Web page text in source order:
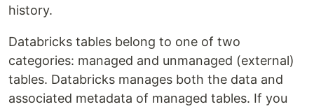
history.
Databricks tables belong to one of two
categories: managed and unmanaged (external)
tables. Databricks manages both the data and
associated metadata of managed tables. If you